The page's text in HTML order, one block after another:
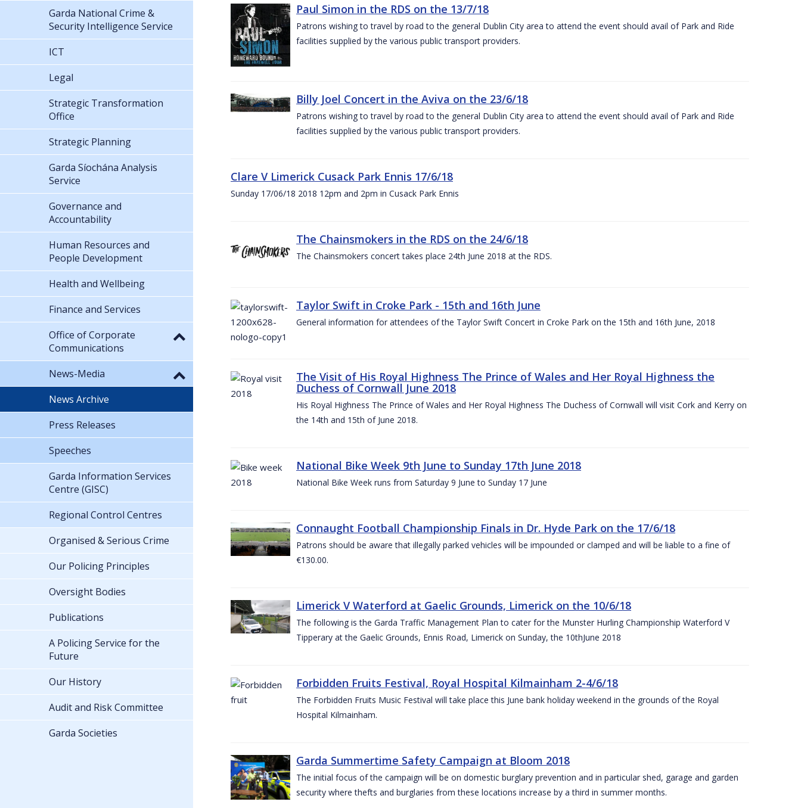
Paul Simon in the RDS on the 13/7/18
Patrons wishing to travel by road to the general Dublin City area to attend the event should avail of Park and Ride
facilities supplied by the various public transport providers.
Billy Joel Concert in the Aviva on the 23/6/18
Patrons wishing to travel by road to the general Dublin City area to attend the event should avail of Park and Ride
facilities supplied by the various public transport providers.
Clare V Limerick Cusack Park Ennis 17/6/18
Sunday 17/06/18 2018 12pm and 2pm in Cusack Park Ennis
The Chainsmokers in the RDS on the 24/6/18
The Chainsmokers concert takes place 24th June 2018 at the RDS.
Taylor Swift in Croke Park - 15th and 16th June
General information for attendees of the Taylor Swift Concert in Croke Park on the 15th and 16th June, 2018
The Visit of His Royal Highness The Prince of Wales and Her Royal Highness the
Duchess of Cornwall June 2018
His Royal Highness The Prince of Wales and Her Royal Highness The Duchess of Cornwall will visit Cork and Kerry on
the 14th and 15th of June 2018.
National Bike Week 9th June to Sunday 17th June 2018
National Bike Week runs from Saturday 9 June to Sunday 17 June
Connaught Football Championship Finals in Dr. Hyde Park on the 17/6/18
Patrons should be aware that illegally parked vehicles will be impounded or clamped and will be liable to a fine of
€130.00.
Limerick V Waterford at Gaelic Grounds, Limerick on the 10/6/18
The following is the Garda Traffic Management Plan to cater for the Munster Hurling Championship Waterford V
Tipperary at the Gaelic Grounds, Ennis Road, Limerick on Sunday, the 10thJune 2018
Forbidden Fruits Festival, Royal Hospital Kilmainham 2-4/6/18
The Forbidden Fruits Music Festival will take place this June bank holiday weekend in the grounds of the Royal
Hospital Kilmainham.
Garda Summertime Safety Campaign at Bloom 2018
The initial focus of the campaign will be on domestic burglary prevention and in particular shed, garage and garden
security where thefts and burglaries from these locations increase by a third in summer months.
Garda National Crime &
Security Intelligence Service
ICT
Legal
Strategic Transformation
Office
Strategic Planning
Garda Síochána Analysis
Service
Governance and
Accountability
Human Resources and
People Development
Health and Wellbeing
Finance and Services
Office of Corporate
Communications
News-Media
News Archive
Press Releases
Speeches
Garda Information Services
Centre (GISC)
Regional Control Centres
Organised & Serious Crime
Our Policing Principles
Oversight Bodies
Publications
A Policing Service for the
Future
Our History
Audit and Risk Committee
Garda Societies